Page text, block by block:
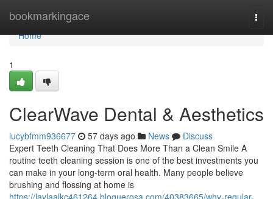
bookmarkingace
Home
Home
1
ClearWave Dental & Aesthetics
lucybfmm936677 57 days ago News
Discuss
Expert Teeth Cleaning That Does More Than a Clean Smile A
routine teeth cleaning session is one of the best investments you
can make in your long-term oral health. Many people believe
brushing and flossing at home is
https://laylaalkc461264.bloguerosa.com/40383665/why-regular-